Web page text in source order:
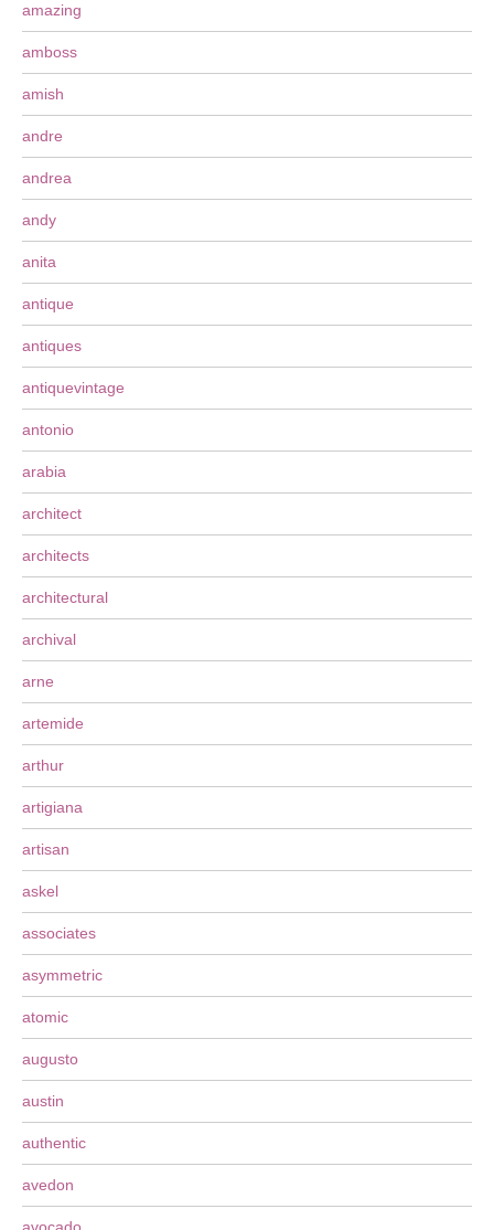
amazing
amboss
amish
andre
andrea
andy
anita
antique
antiques
antiquevintage
antonio
arabia
architect
architects
architectural
archival
arne
artemide
arthur
artigiana
artisan
askel
associates
asymmetric
atomic
augusto
austin
authentic
avedon